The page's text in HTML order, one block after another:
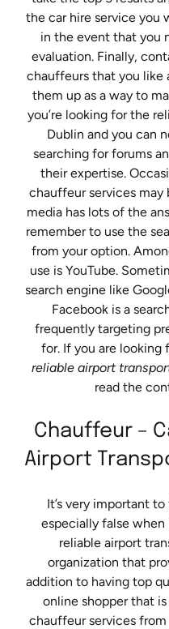
the car hire service you
in the event that you
evaluation. Finally,
chauffeurs that you like
them up as a way to
you’re looking for the
Dublin and you can
searching for forums
their expertise.
chauffeur services
media has lots of the
remember to use the
from your option.
use is YouTube.
search engine like
Facebook is a
frequently targeting
for. If you are looking
reliable airport
read the
Chauffeur –
Airport
It’s very important
especially false
reliable airport
organization that
addition to having top
online shopper that
chauffeur services